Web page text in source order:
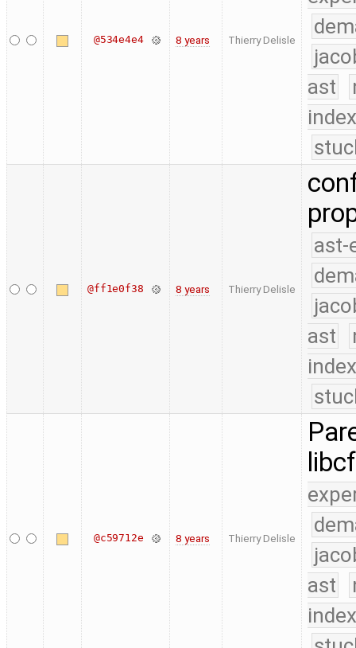
@534e4e4 8 years Thierry Delisle
ast
@ff1e0f38 8 years Thierry Delisle
ast-
ast
@c59712e 8 years Thierry Delisle
ast